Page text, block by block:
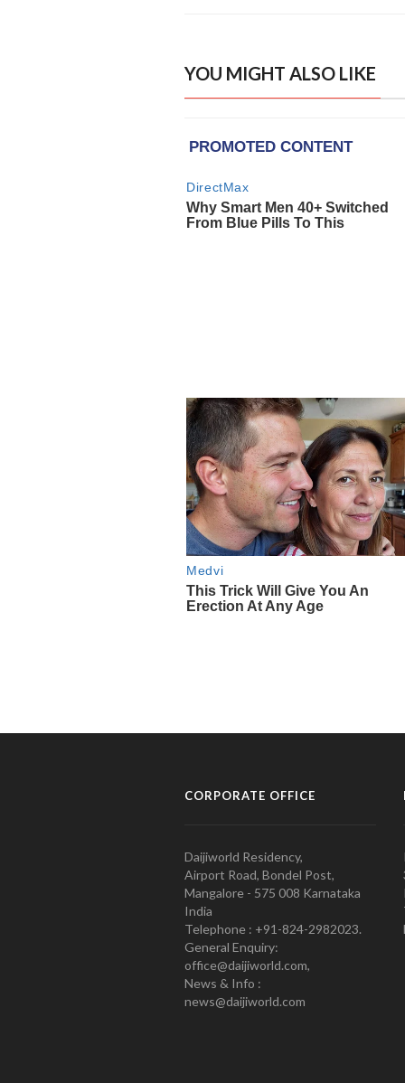
YOU MIGHT ALSO LIKE
CORPORATE OFFICE
Daijiworld Residency,
Airport Road, Bondel Post,
Mangalore - 575 008 Karnataka
India
Telephone : +91-824-2982023.
General Enquiry:
office@daijiworld.com,
News & Info :
news@daijiworld.com